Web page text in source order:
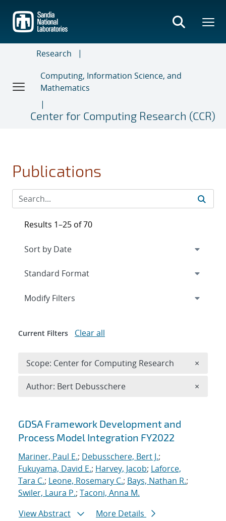
main
content
Research
Computing, Information Science, and
Mathematics
Center for Computing Research (CCR)
Publications
Search results
GDSA Framework Development and
Process Model Integration FY2022
Mariner, Paul E.; Debusschere, Bert J.;
Fukuyama, David E.; Harvey, Jacob; Laforce,
Tara C.; Leone, Rosemary C.; Bays, Nathan R.;
Swiler, Laura P.; Taconi, Anna M.
View Abstract
More Details
Results 1–25 of 70
Expand
Modify Filters
Current Filters Clear all
Scope: Center for Computing Research ×
Author: Bert Debusschere ×